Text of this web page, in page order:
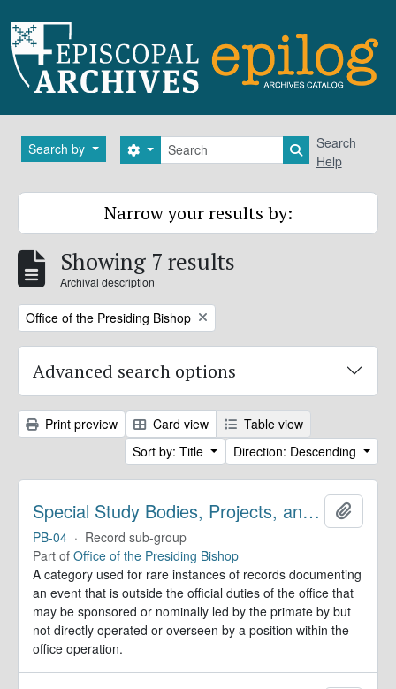
Search by Search
Search options Search in
Search
Help
Narrow your results by:
Showing 7 results
Archival description
Remove filter:
Office of the Presiding Bishop
Advanced search options
Print preview Card view
Table view
Sort by: Title
Direction: Descending
Special Study Bodies, Projects, and Outside Activities
PB-04 · Record sub-group
Part of Office of the Presiding Bishop
A category used for rare instances of records documenting
an event that is outside the official duties of the office that
may be sponsored or nominally led by the primate by but
not directly operated or overseen by a position within the
office operation.